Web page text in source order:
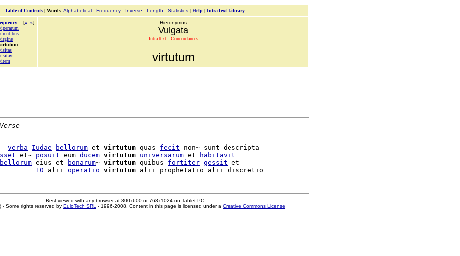
Table of Contents| Words: Alphabetical- Frequency- Inverse - Length - Statistics| Help| IntraText Library
[« »]
Hieronymus
Vulgata
IntraText - Concordances
virtutum
verba Iudae bellorum et virtutum quas fecit non~ sunt descripta
et~ posuit eum ducem virtutum universarum et
habitavit
bellorum eius et bonarum~ virtutum quibus fortiter gessit et
10 alii operatio virtutum
Best viewed with any browser at 800x600 or 768x1024 on Tablet PC
- Some rights reserved by EuloTech SRL - 1996-2008. Content in this page is licensed under a Creative Commons License